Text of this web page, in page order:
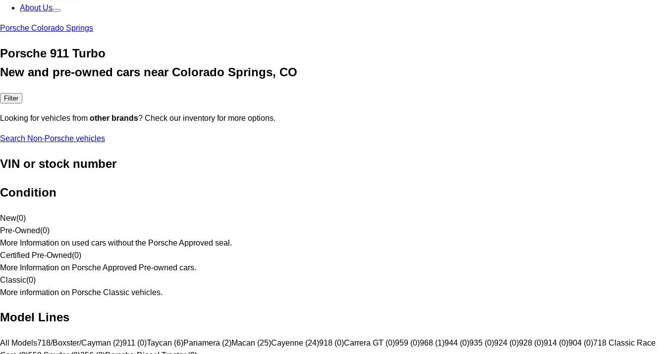
About Us
Porsche Colorado Springs
Porsche 911 Turbo
New and pre-owned cars near Colorado Springs, CO
Filter
Looking for vehicles from other brands? Check our inventory for more options.
Search Non-Porsche vehicles
VIN or stock number
Condition
New(0)
Pre-Owned(0)
More Information on used cars without the Porsche Approved seal.
Certified Pre-Owned(0)
More Information on Porsche Approved Pre-owned cars.
Classic(0)
More information on Porsche Classic vehicles.
Model Lines
All Models718/Boxster/Cayman (2)911 (0)Taycan (6)Panamera (2)Macan (25)Cayenne (24)918 (0)Carrera GT (0)959 (0)968 (1)944 (0)935 (0)924 (0)928 (0)914 (0)904 (0)718 Classic Race